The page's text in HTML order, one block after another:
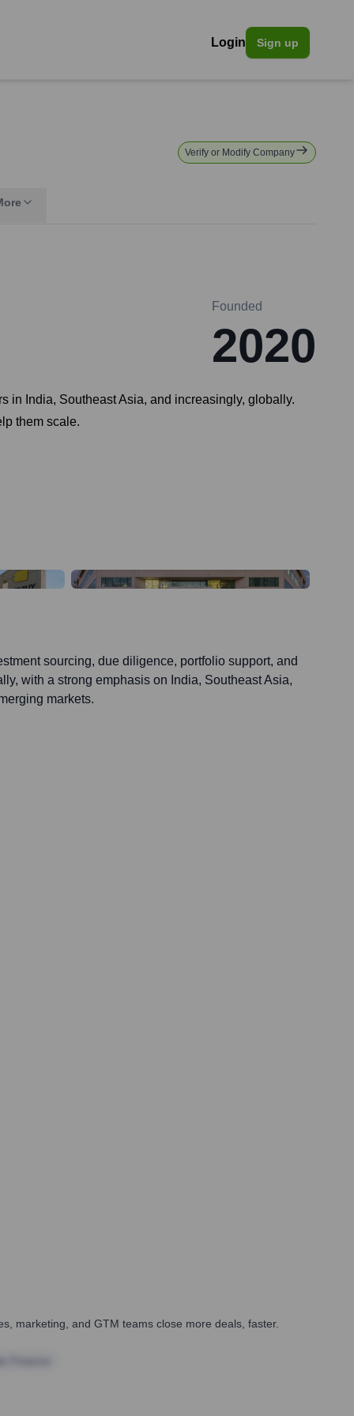
Login Sign up
Verify or Modify Company
Founded
2020
in India, Southeast Asia, and increasingly, globally.
them scale.
sourcing, due diligence, portfolio support, and
with a strong emphasis on India, Southeast Asia,
markets.
marketing, and GTM teams close more deals, faster.